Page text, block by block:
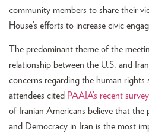
community members to share their
House’s efforts to increase civic
The predominant theme of the
relationship between the U.S. and
concerns regarding the human
attendees cited PAAIA’s recent
of Iranian Americans believe that
and Democracy in Iran is the most